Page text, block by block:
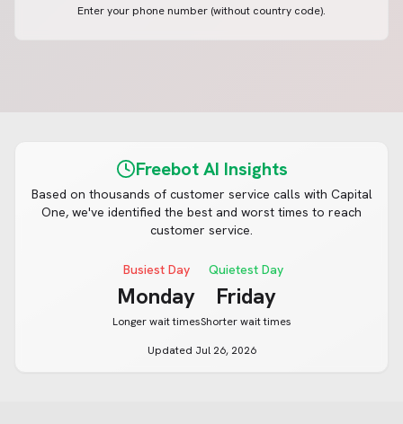
Enter your phone number (without country code).
Freebot AI Insights
Based on thousands of customer service calls with Capital
One, we've identified the best and worst times to reach
customer service.
Busiest Day
Monday
Longer wait times
Quietest Day
Friday
Shorter wait times
Updated Jul 26, 2026